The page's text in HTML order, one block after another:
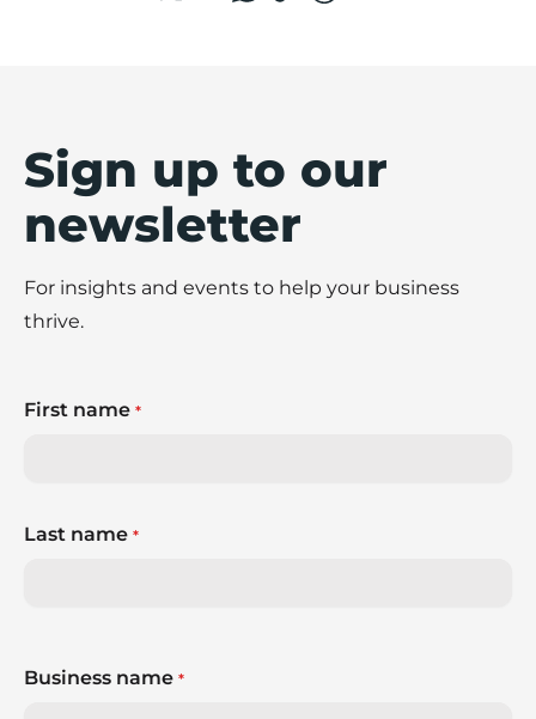
Sign up to our
newsletter
For insights and events to help your business
thrive.
First name *
Last name *
Business name *